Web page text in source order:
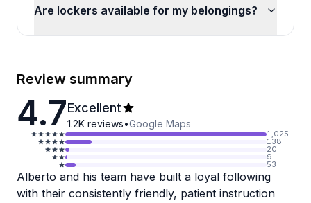
Are lockers available for my belongings?
Review summary
4.7Excellent
1.2K reviews•Google Maps
1,025
138
20
9
53
Alberto and his team have built a loyal following
with their consistently friendly, patient instruction